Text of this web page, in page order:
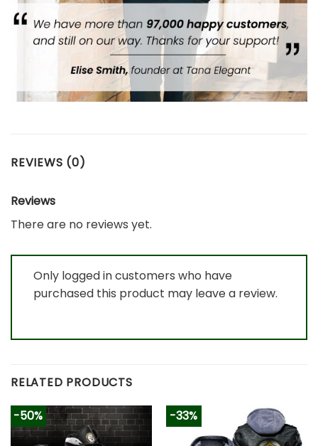
REVIEWS (0)
Reviews
There are no reviews yet.
Only logged in customers who have
purchased this product may leave a review.
RELATED PRODUCTS
-50% -33%